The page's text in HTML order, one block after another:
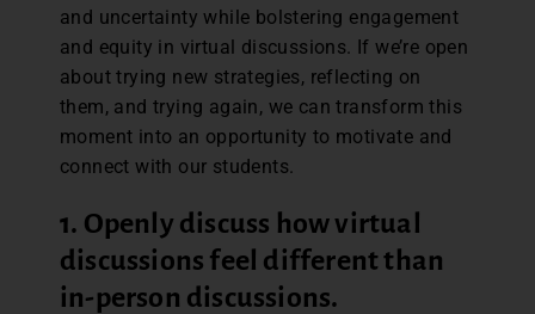
and uncertainty while bolstering engagement
and equity in virtual discussions. If we’re open
about trying new strategies, reflecting on
them, and trying again, we can transform this
moment into an opportunity to motivate and
connect with our students.
1. Openly discuss how virtual
discussions feel different than
in-person discussions.